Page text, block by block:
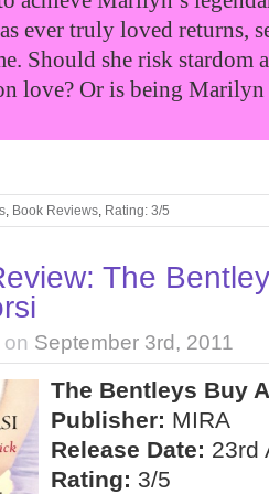
ever truly loved returns,
Should she risk stardom
love? Or is being
, Book Reviews, Rating: 3/5
The
on September 3rd, 2011
The Bentleys Buy
Publisher: MIRA
Release Date: 23rd
Rating: 3/5